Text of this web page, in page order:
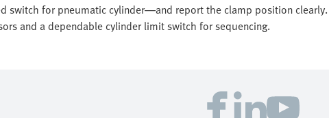
switch for pneumatic cylinder—and report the clamp position clearly.
and a dependable cylinder limit switch for sequencing.